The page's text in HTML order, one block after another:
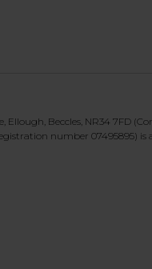
Beccles, NR34 7FD
number